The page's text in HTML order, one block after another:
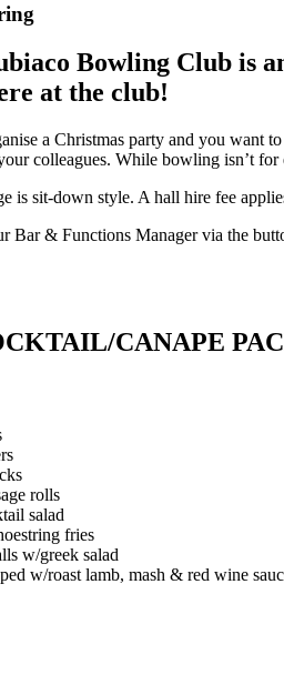
Bowling Club is
at the club!
a Christmas party and you want
colleagues. While bowling isn’t
is sit-down style. A hall hire fee
Bar & Functions Manager via the
CANAPE
rolls
salad
fries
w/greek salad
w/roast lamb, mash & red wine